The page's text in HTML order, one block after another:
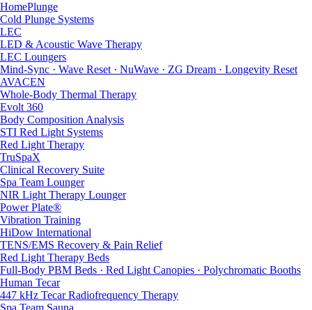
HomePlunge
Cold Plunge Systems
LEC
LED & Acoustic Wave Therapy
LEC Loungers
Mind-Sync · Wave Reset · NuWave · ZG Dream · Longevity Reset
AVACEN
Whole-Body Thermal Therapy
Evolt 360
Body Composition Analysis
STI Red Light Systems
Red Light Therapy
TruSpaX
Clinical Recovery Suite
Spa Team Lounger
NIR Light Therapy Lounger
Power Plate®
Vibration Training
HiDow International
TENS/EMS Recovery & Pain Relief
Red Light Therapy Beds
Full-Body PBM Beds · Red Light Canopies · Polychromatic Booths
Human Tecar
447 kHz Tecar Radiofrequency Therapy
Spa Team Sauna